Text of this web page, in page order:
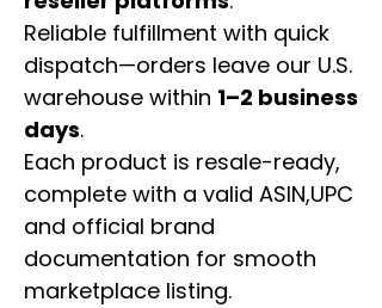
Reliable fulfillment with quick
dispatch—orders leave our U.S.
warehouse within 1–2 business
days.
Each product is resale-ready,
complete with a valid ASIN,UPC
and official brand
documentation for smooth
marketplace listing.